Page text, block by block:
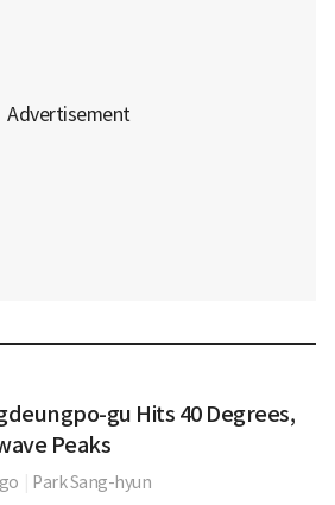
gu Hits 40 Degrees,
Peaks
Park Sang-hyun